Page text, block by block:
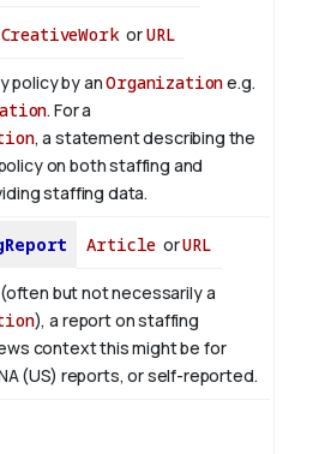
CreativeWorkorURL
policy by anOrganizatione.g.
. For a
, a statement describing the
on both staffing and
staffing data.
Article orURL
but not necessarily a
), a report on staffing
context this might be for
(US) reports, or self-reported.